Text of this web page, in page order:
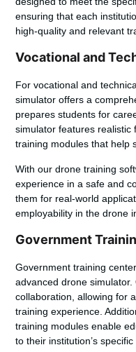
ensuring that each
high-quality and relevant
Vocational and
For vocational and
simulator offers a
prepares students for
simulator features realistic
training modules that help
With ourdrone training
experience in a safe and
them for real-world
employability in the drone
Government
Government training
advanced drone
collaboration , allowing for
training experience.
training modules enable
to their institution’s